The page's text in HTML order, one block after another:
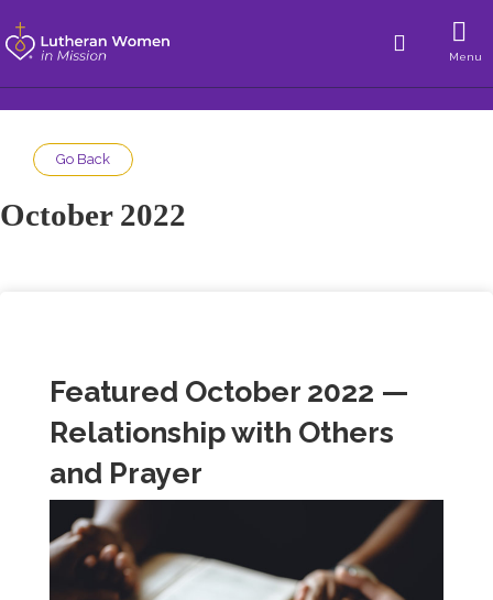
Menu
Go Back
October 2022
Featured October 2022 —
Relationship with Others
and Prayer